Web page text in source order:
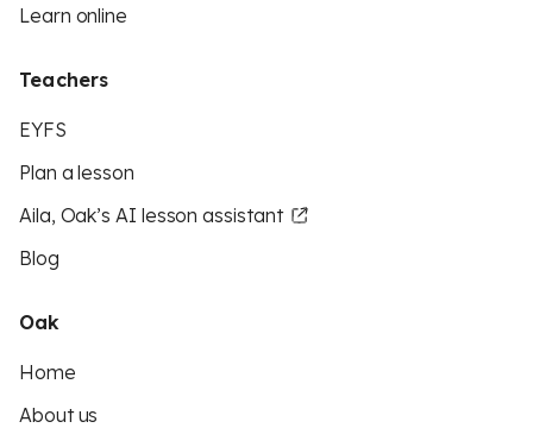
Learn online
Teachers
EYFS
Plan a lesson
Aila, Oak’s AI lesson assistant
Blog
Oak
Home
About us